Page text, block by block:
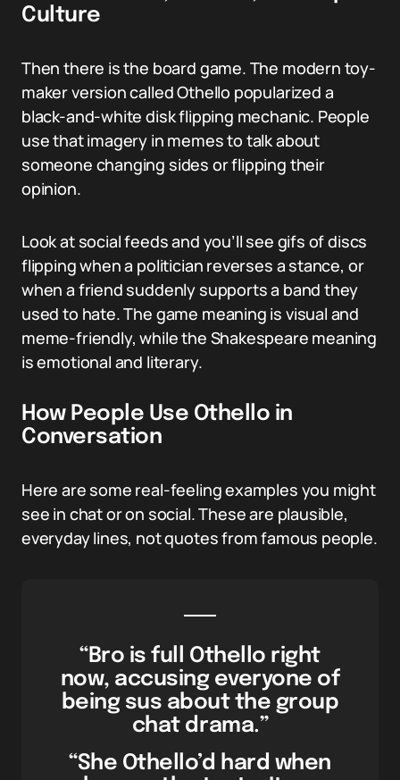
Culture
Then there is the board game. The modern toy-
maker version called Othello popularized a
black-and-white disk flipping mechanic. People
use that imagery in memes to talk about
someone changing sides or flipping their
opinion.
Look at social feeds and you’ll see gifs of discs
flipping when a politician reverses a stance, or
when a friend suddenly supports a band they
used to hate. The game meaning is visual and
meme-friendly, while the Shakespeare meaning
is emotional and literary.
How People Use Othello in
Conversation
Here are some real-feeling examples you might
see in chat or on social. These are plausible,
everyday lines, not quotes from famous people.
“Bro is full Othello right
now, accusing everyone of
being sus about the group
chat drama.”
“She Othello’d hard when